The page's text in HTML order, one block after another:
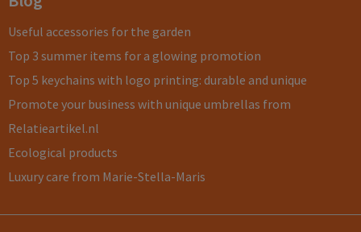
Useful accessories for the garden
Top 3 summer items for a glowing promotion
Top 5 keychains with logo printing: durable and unique
Promote your business with unique umbrellas from
Relatieartikel.nl
Ecological products
Luxury care from Marie-Stella-Maris